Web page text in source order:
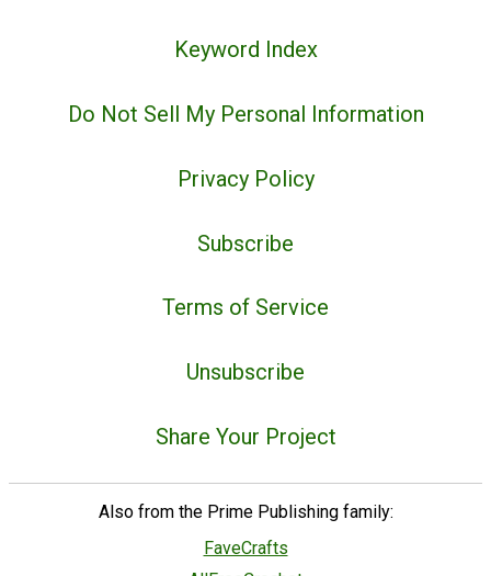
Keyword Index
Do Not Sell My Personal Information
Privacy Policy
Subscribe
Terms of Service
Unsubscribe
Share Your Project
Also from the Prime Publishing family:
FaveCrafts